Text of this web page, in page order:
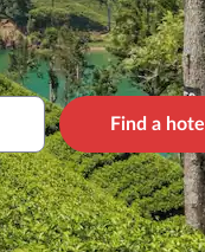
Find a hotel